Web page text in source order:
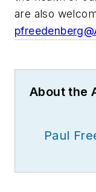
are also
About the
Paul